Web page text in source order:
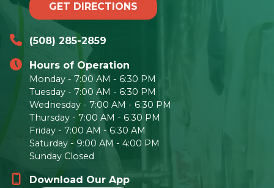
GET DIRECTIONS
(508) 285-2859
Hours of Operation
Monday - 7:00 AM - 6:30 PM
Tuesday - 7:00 AM - 6:30 PM
Wednesday - 7:00 AM - 6:30 PM
Thursday - 7:00 AM - 6:30 PM
Friday - 7:00 AM - 6:30 AM
Saturday - 9:00 AM - 4:00 PM
Sunday Closed
Download Our App